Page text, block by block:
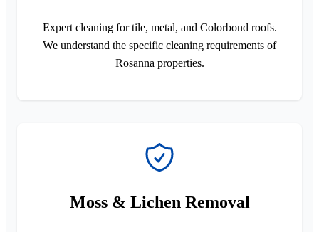
Expert cleaning for tile, metal, and Colorbond roofs.
We understand the specific cleaning requirements of
Rosanna properties.
Moss & Lichen Removal